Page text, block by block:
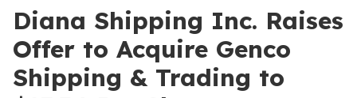
Diana Shipping Inc. Raises
Offer to Acquire Genco
Shipping & Trading to